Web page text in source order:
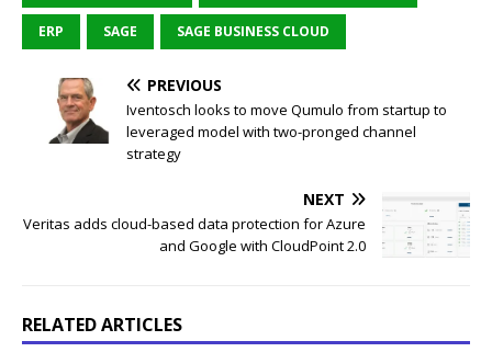
ERP SAGE SAGE BUSINESS CLOUD
PREVIOUS
Iventosch looks to move Qumulo from startup to
leveraged model with two-pronged channel
strategy
NEXT
Veritas adds cloud-based data protection for Azure
and Google with CloudPoint 2.0
RELATED ARTICLES